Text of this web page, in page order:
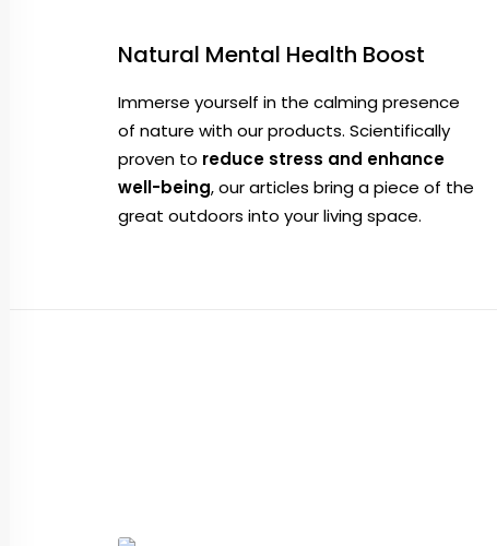
Natural Mental Health Boost
Immerse yourself in the calming presence
of nature with our products. Scientifically
proven to reduce stress and enhance
well-being, our articles bring a piece of the
great outdoors into your living space.